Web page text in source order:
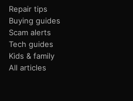
Repair tips
Buying guides
Scam alerts
Tech guides
Kids & family
All articles